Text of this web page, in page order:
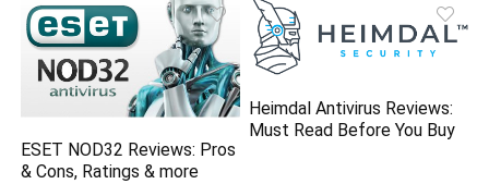
ESET NOD32 Reviews: Pros
& Cons, Ratings & more
Heimdal Antivirus Reviews:
Must Read Before You Buy